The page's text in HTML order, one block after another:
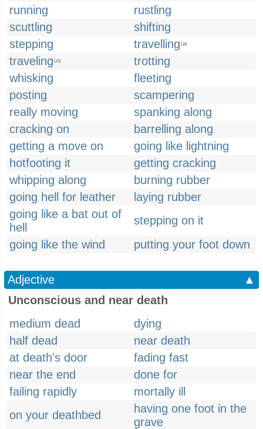
running
rustling
scuttling
shifting
stepping
travelling UK
traveling US
trotting
whisking
fleeting
posting
scampering
really moving
spanking along
cracking on
barrelling along
getting a move on
going like lightning
hotfooting it
getting cracking
whipping along
burning rubber
going hell for leather
laying rubber
going like a bat out of
hell
stepping on it
going like the wind
putting your foot down
Adjective
▲
Unconscious and near death
medium dead
dying
half dead
near death
at death's door
fading fast
near the end
done for
failing rapidly
mortally ill
on your deathbed
having one foot in the
grave